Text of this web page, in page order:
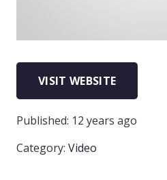
VISIT WEBSITE
Published: 12 years ago
Category: Video